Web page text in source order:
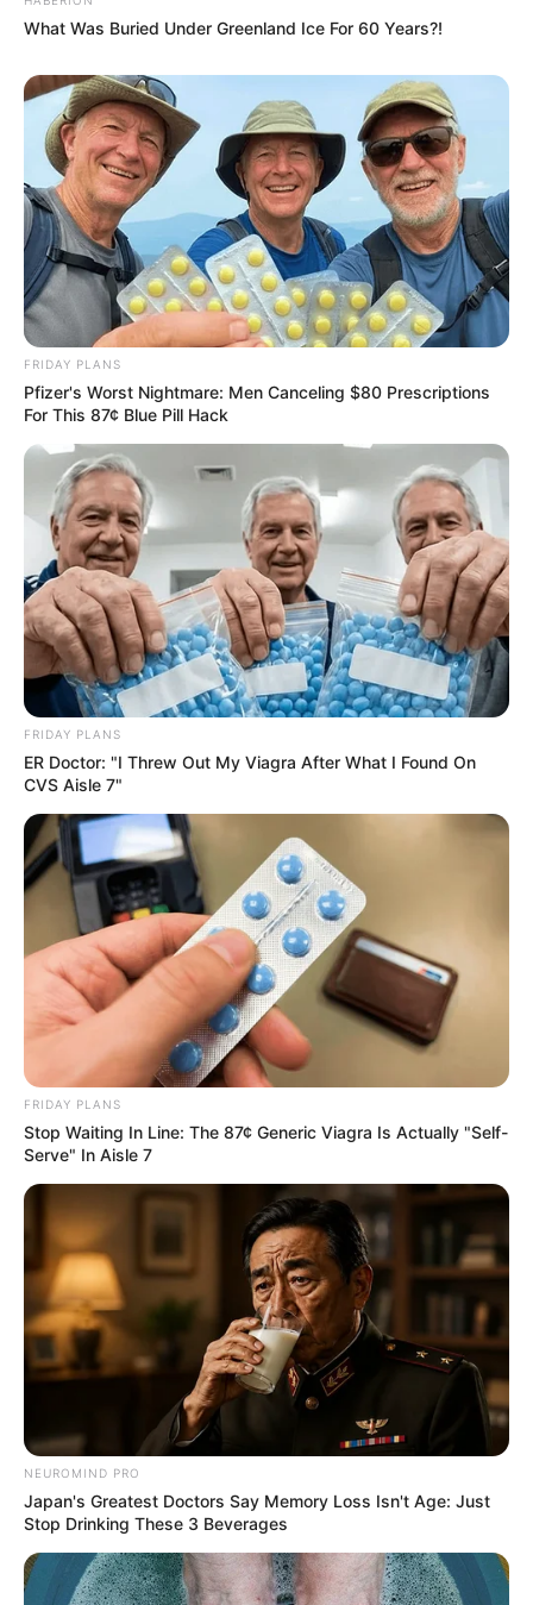
What Was Buried Under Greenland Ice For 60 Years?!
FRIDAY PLANS
Pfizer's Worst Nightmare: Men Canceling $80 Prescriptions
For This 87¢ Blue Pill Hack
FRIDAY PLANS
ER Doctor: "I Threw Out My Viagra After What I Found On
CVS Aisle 7"
FRIDAY PLANS
Stop Waiting In Line: The 87¢ Generic Viagra Is Actually "Self-
Serve" In Aisle 7
NEUROMIND PRO
Japan's Greatest Doctors Say Memory Loss Isn't Age: Just
Stop Drinking These 3 Beverages